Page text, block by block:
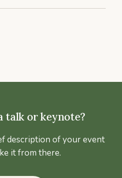
talk or keynote?
description of your event
it from there.